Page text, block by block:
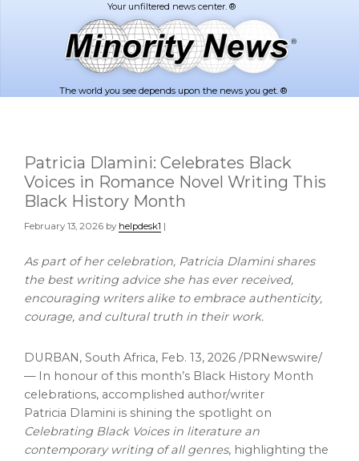
The world you see depends upon the news you get. ®
Patricia Dlamini: Celebrates Black
Voices in Romance Novel Writing This
Black History Month
February 13, 2026 by helpdesk1 |
As part of her celebration, Patricia Dlamini shares
the best writing advice she has ever received,
encouraging writers alike to embrace authenticity,
courage, and cultural truth in their work.
DURBAN, South Africa, Feb. 13, 2026 /PRNewswire/
— In honour of this month’s Black History Month
celebrations, accomplished author/writer
Patricia Dlamini is shining the spotlight on
Celebrating Black Voices in literature an
contemporary writing of all genres, highlighting the